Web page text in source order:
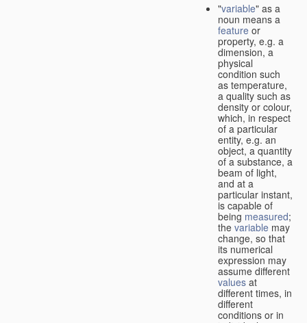
"variable" as a
noun means a
feature or
property, e.g. a
dimension, a
physical
condition such
as temperature,
a quality such as
density or colour,
which, in respect
of a particular
entity, e.g. an
object, a quantity
of a substance, a
beam of light,
and at a
particular instant,
is capable of
being measured;
the variable may
change, so that
its numerical
expression may
assume different
values at
different times, in
different
conditions or in